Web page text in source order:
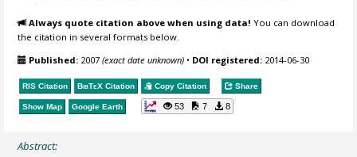
Always quote citation above when using data! You can download
the citation in several formats below.
Published: 2007(exact date unknown) • DOI registered: 2014-06-30
RIS Citation BibTeX Citation Copy Citation Share
Show Map Google Earth 53 7 8
Abstract: